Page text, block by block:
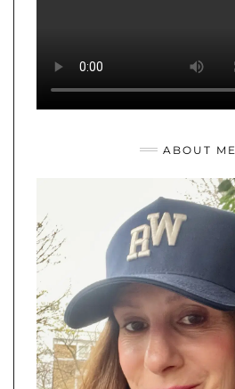
ABOUT ME